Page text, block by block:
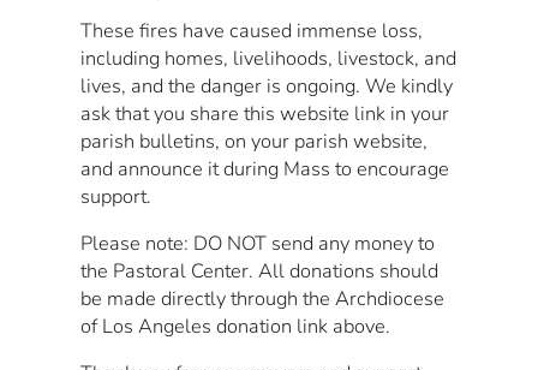
These fires have caused immense loss,
including homes, livelihoods, livestock, and
lives, and the danger is ongoing. We kindly
ask that you share this website link in your
parish bulletins, on your parish website,
and announce it during Mass to encourage
support.
Please note: DO NOT send any money to
the Pastoral Center. All donations should
be made directly through the Archdiocese
of Los Angeles donation link above.